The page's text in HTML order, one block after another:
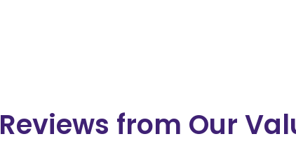
Reviews from Our